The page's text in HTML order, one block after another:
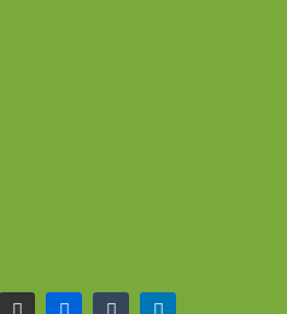
G F T L